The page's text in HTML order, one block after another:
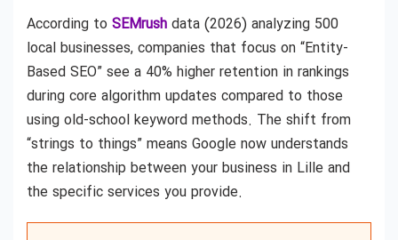
According to SEMrush data (2026) analyzing 500
local businesses, companies that focus on “Entity-
Based SEO” see a 40% higher retention in rankings
during core algorithm updates compared to those
using old-school keyword methods. The shift from
“strings to things” means Google now understands
the relationship between your business in Lille and
the specific services you provide.